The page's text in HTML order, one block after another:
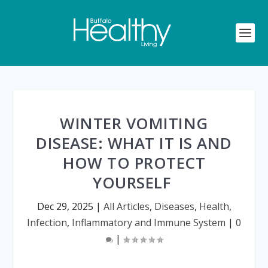
WINTER VOMITING
DISEASE: WHAT IT IS AND
HOW TO PROTECT
YOURSELF
Dec 29, 2025 | All Articles, Diseases, Health,
Infection, Inflammatory and Immune System | 0
|